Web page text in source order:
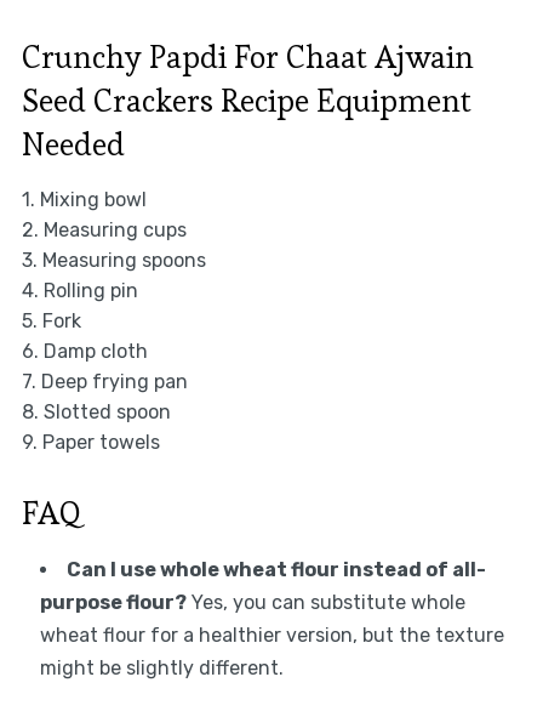
Crunchy Papdi For Chaat Ajwain
Seed Crackers Recipe Equipment
Needed
1. Mixing bowl
2. Measuring cups
3. Measuring spoons
4. Rolling pin
5. Fork
6. Damp cloth
7. Deep frying pan
8. Slotted spoon
9. Paper towels
FAQ
Can I use whole wheat flour instead of all-
purpose flour?Yes, you can substitute whole
wheat flour for a healthier version, but the texture
might be slightly different.